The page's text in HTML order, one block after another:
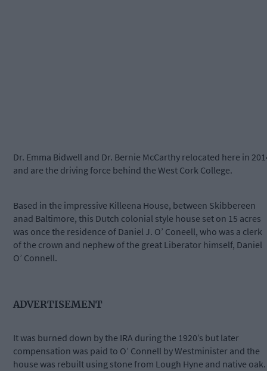
Dr. Emma Bidwell and Dr. Bernie McCarthy relocated here in
and are the driving force behind the West Cork College.
Based in the impressive Killeena House, between Skibbereen
anad Baltimore, this Dutch colonial style house set on 15 acres
was once the residence of Daniel J. O’ Coneell, who was a clerk
of the crown and nephew of the great Liberator himself, Daniel
O’ Connell.
ADVERTISEMENT
It was burned down by the IRA during the 1920’s but later
compensation was paid to O’ Connell by Westminister and the
house was rebuilt using stone from Lough Hyne and native oak.